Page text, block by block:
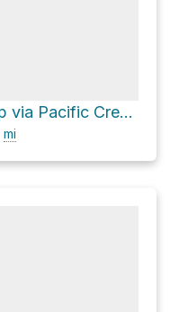
Mount Burnham Loop via Pacific Crest Trail
mi